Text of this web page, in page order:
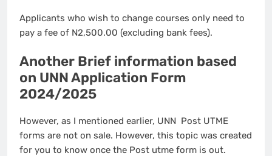
Applicants who wish to change courses only need to
pay a fee of N2,500.00 (excluding bank fees).
Another Brief information based
on UNN Application Form
2024/2025
However, as I mentioned earlier, UNN Post UTME
forms are not on sale. However, this topic was created
for you to know once the Post utme form is out.